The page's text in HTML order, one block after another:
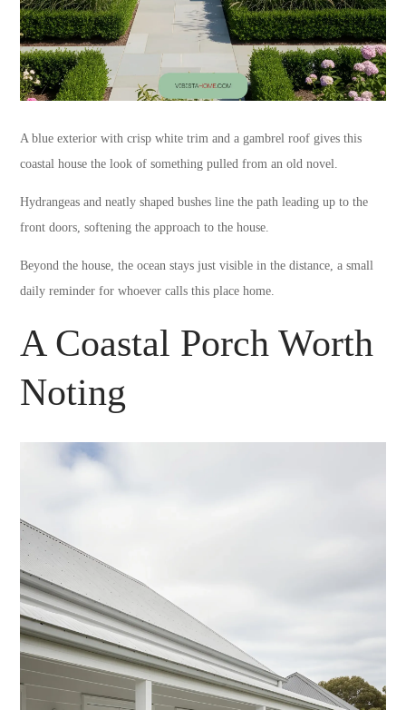
A blue exterior with crisp white trim and a gambrel roof gives this
coastal house the look of something pulled from an old novel.
Hydrangeas and neatly shaped bushes line the path leading up to the
front doors, softening the approach to the house.
Beyond the house, the ocean stays just visible in the distance, a small
daily reminder for whoever calls this place home.
A Coastal Porch Worth
Noting